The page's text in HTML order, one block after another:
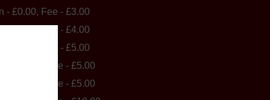
- £0.00, Fee - £3.00
- £0.00, Fee - £4.00
- £0.00, Fee - £5.00
- £40.00, Fee - £5.00
- £40.00, Fee - £5.00